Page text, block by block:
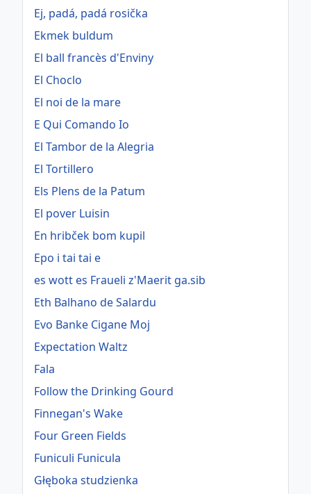
Ej, padá, padá rosička
Ekmek buldum
El ball francès d'Enviny
El Choclo
El noi de la mare
E Qui Comando Io
El Tambor de la Alegria
El Tortillero
Els Plens de la Patum
El pover Luisin
En hribček bom kupil
Epo i tai tai e
es wott es Fraueli z'Maerit ga.sib
Eth Balhano de Salardu
Evo Banke Cigane Moj
Expectation Waltz
Fala
Follow the Drinking Gourd
Finnegan's Wake
Four Green Fields
Funiculi Funicula
Głęboka studzienka